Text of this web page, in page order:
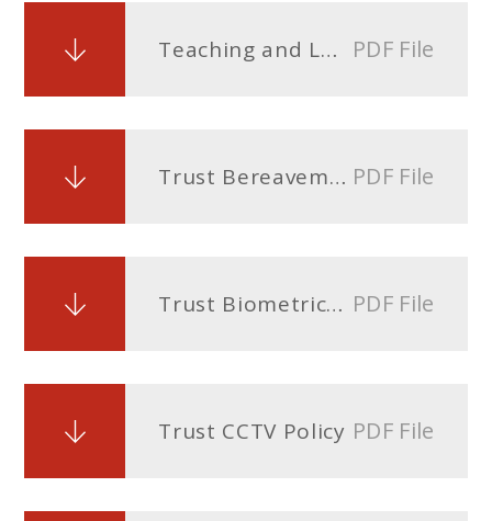
Teaching and Learning Policy PDF File
Trust Bereavement policy PDF File
Trust Biometrics Policy PDF File
Trust CCTV Policy PDF File